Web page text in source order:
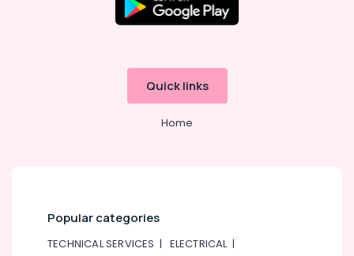
Quick links
Home
Popular categories
TECHNICAL SERVICES | ELECTRICAL|